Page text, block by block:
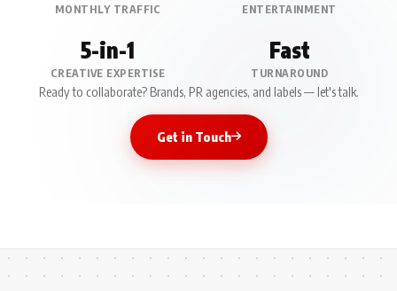
MONTHLY TRAFFIC ENTERTAINMENT
5-in-1
CREATIVE EXPERTISE
Fast
TURNAROUND
Ready to collaborate? Brands, PR agencies, and labels — let's talk.
Get in Touch